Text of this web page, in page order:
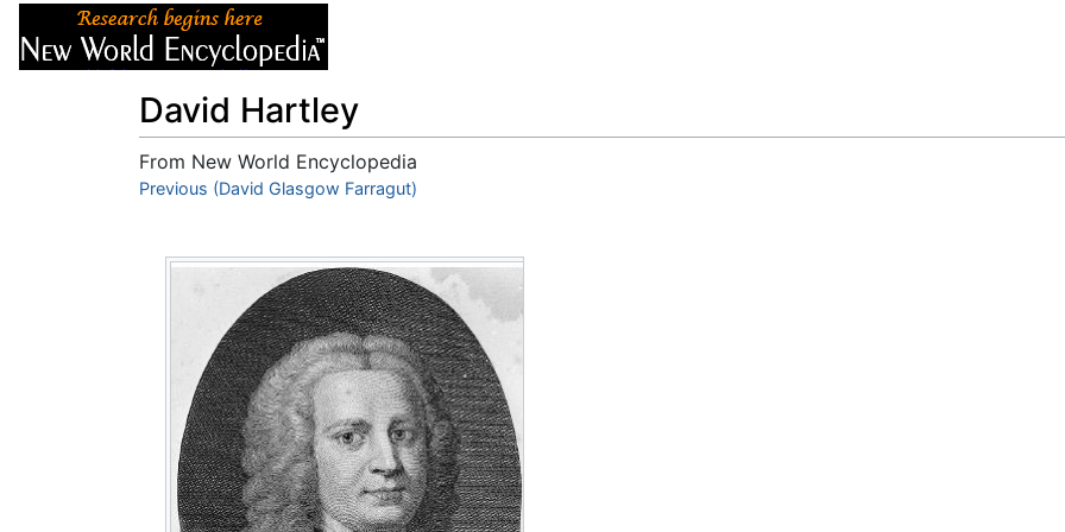
David Hartley
From New World Encyclopedia
Jump to:navigation,search
Previous (David Glasgow Farragut)